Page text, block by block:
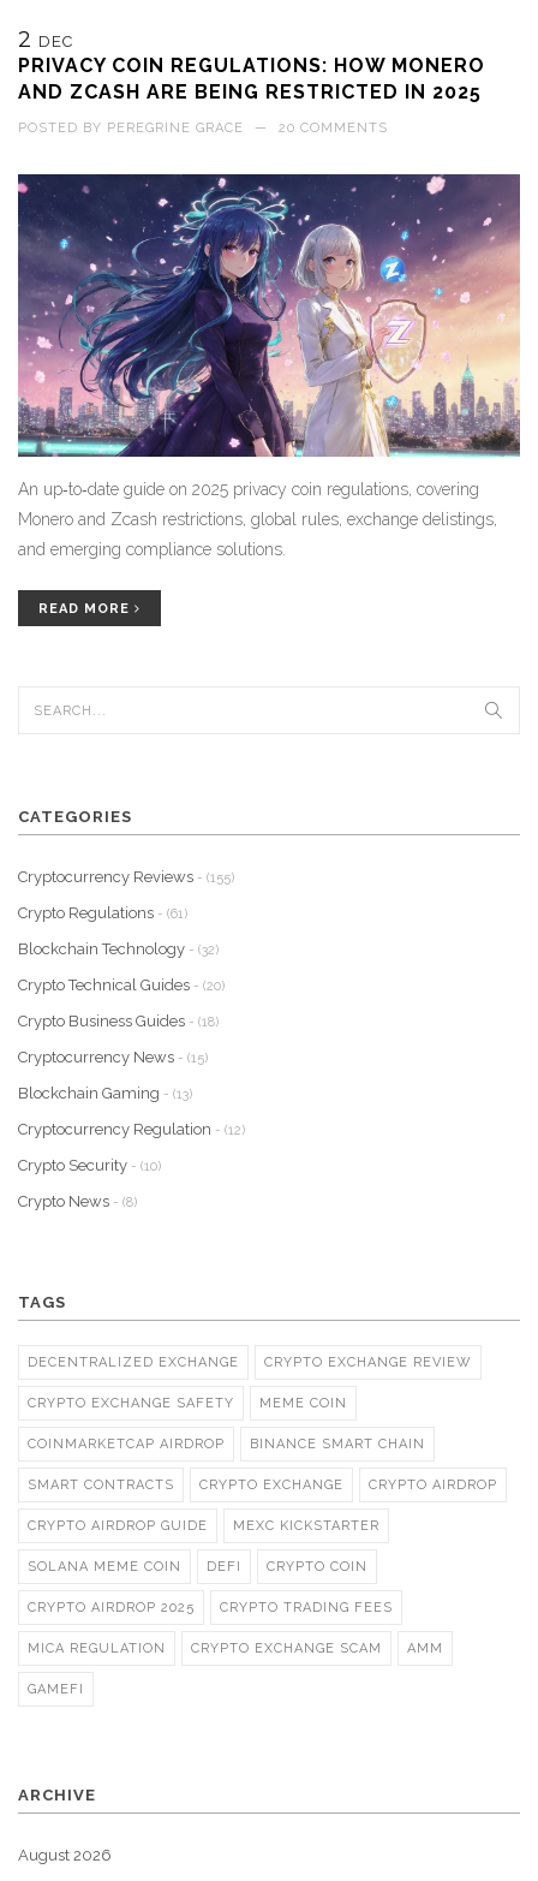
2 DEC
PRIVACY COIN REGULATIONS: HOW MONERO
AND ZCASH ARE BEING RESTRICTED IN 2025
POSTED BY PEREGRINE GRACE — 20 COMMENTS
An up‑to‑date guide on 2025 privacy coin regulations, covering
Monero and Zcash restrictions, global rules, exchange delistings,
and emerging compliance solutions.
READ MORE
CATEGORIES
Cryptocurrency Reviews - (155)
Crypto Regulations - (61)
Blockchain Technology - (32)
Crypto Technical Guides - (20)
Crypto Business Guides - (18)
Cryptocurrency News - (15)
Blockchain Gaming - (13)
Cryptocurrency Regulation - (12)
Crypto Security - (10)
Crypto News - (8)
TAGS
DECENTRALIZED EXCHANGE CRYPTO EXCHANGE REVIEW
CRYPTO EXCHANGE SAFETY MEME COIN
COINMARKETCAP AIRDROP BINANCE SMART CHAIN
SMART CONTRACTS CRYPTO EXCHANGE CRYPTO AIRDROP
CRYPTO AIRDROP GUIDE MEXC KICKSTARTER
SOLANA MEME COIN DEFI CRYPTO COIN
CRYPTO AIRDROP 2025 CRYPTO TRADING FEES
MICA REGULATION CRYPTO EXCHANGE SCAM AMM
GAMEFI
ARCHIVE
August 2026